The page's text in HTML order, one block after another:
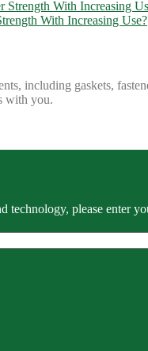
With Increasing Use?
including gaskets,
with you.
technology, please enter